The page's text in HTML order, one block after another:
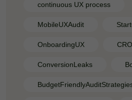
continuous UX process
MobileUXAudit
OnboardingUX
ConversionLeaks